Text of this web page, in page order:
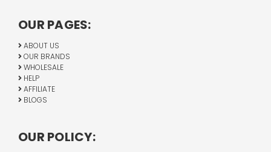
OUR PAGES:
ABOUT US
OUR BRANDS
WHOLESALE
HELP
AFFILIATE
BLOGS
OUR POLICY: